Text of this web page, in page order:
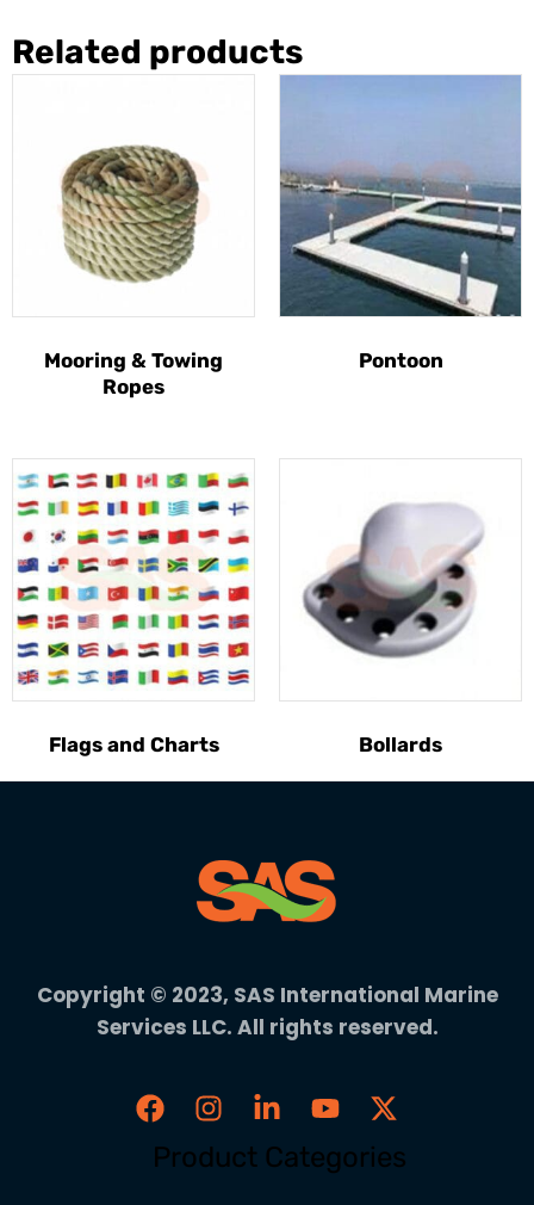
Related products
Mooring & Towing
Ropes
Pontoon
Flags and Charts Bollards
Copyright © 2023, SAS International Marine
Services LLC. All rights reserved.
Product Categories